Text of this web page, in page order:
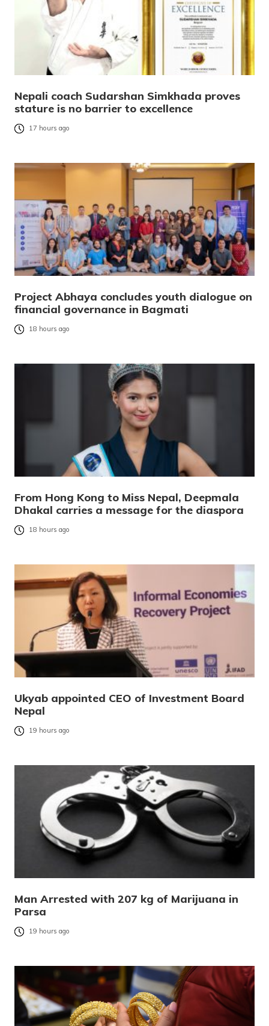
Nepali coach Sudarshan Simkhada proves
stature is no barrier to excellence
17 hours ago
Project Abhaya concludes youth dialogue on
financial governance in Bagmati
18 hours ago
From Hong Kong to Miss Nepal, Deepmala
Dhakal carries a message for the diaspora
18 hours ago
Ukyab appointed CEO of Investment Board
Nepal
19 hours ago
Man Arrested with 207 kg of Marijuana in
Parsa
19 hours ago